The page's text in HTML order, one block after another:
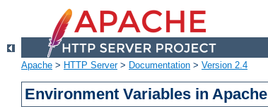
Apache > HTTP Server> Documentation > Version 2.4
Environment Variables in Apache